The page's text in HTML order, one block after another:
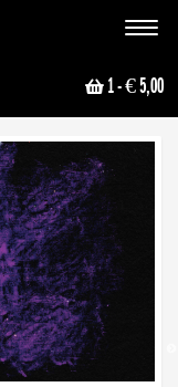
Toggle
1- € 5,00